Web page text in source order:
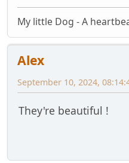
My little Dog - A
Alex
September 10, 2024,
They're beautiful !